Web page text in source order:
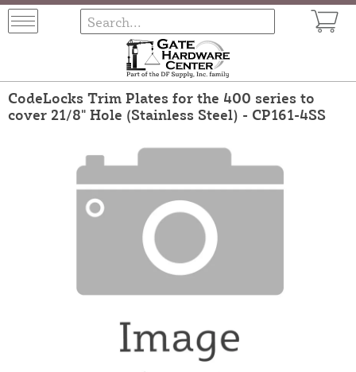
CodeLocks Trim Plates for the 400 series to
cover 21/8" Hole (Stainless Steel) - CP161-4SS